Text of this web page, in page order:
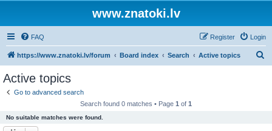
www.znatoki.lv
FAQ Login
Register
https://www.znatoki.lv/forum Board index Search Active topics
Active topics
Go to advanced search
Search found 0 matches • Page 1 of 1
No suitable matches were found.